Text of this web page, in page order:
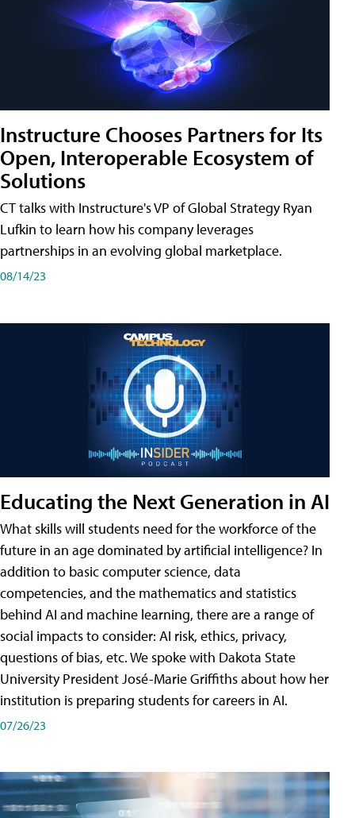
Instructure Chooses Partners for Its
Open, Interoperable Ecosystem of
Solutions
CT talks with Instructure's VP of Global Strategy Ryan
Lufkin to learn how his company leverages
partnerships in an evolving global marketplace.
08/14/23
Educating the Next Generation in AI
What skills will students need for the workforce of the
future in an age dominated by artificial intelligence? In
addition to basic computer science, data
competencies, and the mathematics and statistics
behind AI and machine learning, there are a range of
social impacts to consider: AI risk, ethics, privacy,
questions of bias, etc. We spoke with Dakota State
University President José-Marie Griffiths about how her
institution is preparing students for careers in AI.
07/26/23